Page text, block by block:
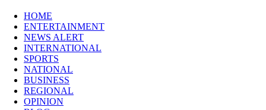
HOME
ENTERTAINMENT
NEWS ALERT
INTERNATIONAL
SPORTS
NATIONAL
BUSINESS
REGIONAL
OPINION